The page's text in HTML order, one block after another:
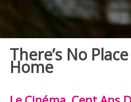
There’s No
Home